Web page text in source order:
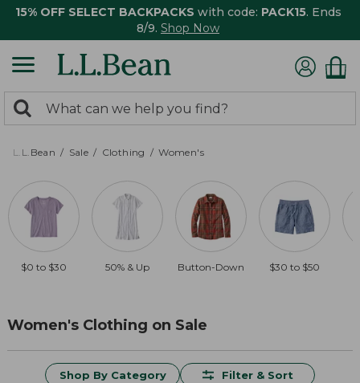
15% OFF SELECT BACKPACKS with code: PACK15. Ends
8/9. Shop Now
search
returned.
Search:
L.L.Bean Sale Clothing Women's
$0 to $30 50% & Up Button-Down $30 to $50
Women's Clothing on Sale
Shop By Category Filter & Sort